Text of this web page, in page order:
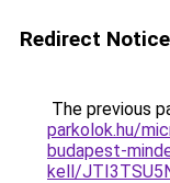
Redirect Notice
The previous
parkolok.hu/
budapest-
kell/